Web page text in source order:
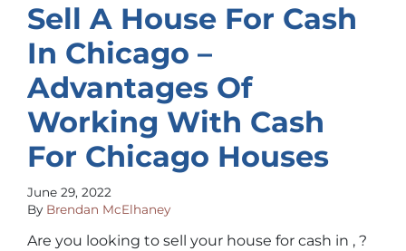
Sell A House For Cash
In Chicago –
Advantages Of
Working With Cash
For Chicago Houses
June 29, 2022
By Brendan McElhaney
Are you looking to sell your house for cash in , ?